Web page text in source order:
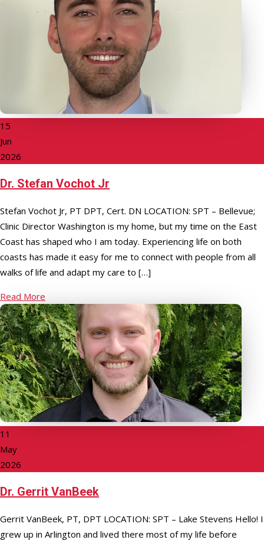
15
Jun
2026
Dr. Stefan Vochot Jr
Stefan Vochot Jr, PT DPT, Cert. DN LOCATION: SPT – Bellevue;
Clinic Director Washington is my home, but my time on the East
Coast has shaped who I am today. Experiencing life on both
coasts has made it easy for me to connect with people from all
walks of life and adapt my care to […]
Read More
11
May
2026
Dr. Gerrit VanBeek
Gerrit VanBeek, PT, DPT LOCATION: SPT – Lake Stevens Hello! I
grew up in Arlington and lived there most of my life before